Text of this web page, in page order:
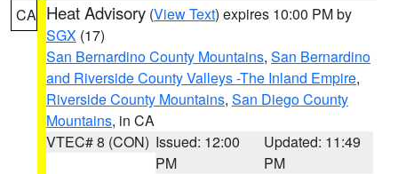
CA Heat Advisory (View Text) expires 10:00 PM by
SGX (17)
San Bernardino County Mountains, San Bernardino
and Riverside County Valleys -The Inland Empire,
Riverside County Mountains, San Diego County
Mountains, in CA
VTEC# 8 (CON) Issued: 12:00
PM
Updated: 11:49
PM